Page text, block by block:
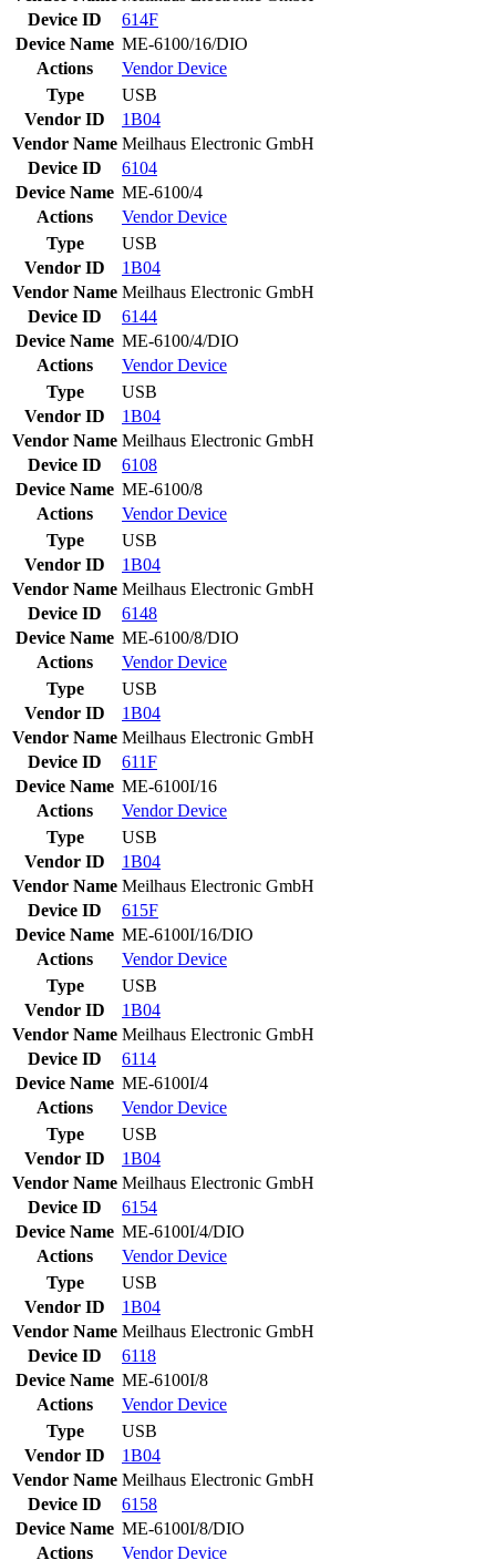
Device ID
614F
Device Name ME-6100/16/DIO
Actions
VendorDevice
Type
USB
Vendor ID
1B04
Vendor Name Meilhaus Electronic GmbH
Device ID
6104
Device Name ME-6100/4
Actions
VendorDevice
Type
USB
Vendor ID
1B04
Vendor Name Meilhaus Electronic GmbH
Device ID
6144
Device Name ME-6100/4/DIO
Actions
VendorDevice
Type
USB
Vendor ID
1B04
Vendor Name Meilhaus Electronic GmbH
Device ID
6108
Device Name ME-6100/8
Actions
VendorDevice
Type
USB
Vendor ID
1B04
Vendor Name Meilhaus Electronic GmbH
Device ID
6148
Device Name ME-6100/8/DIO
Actions
VendorDevice
Type
USB
Vendor ID
1B04
Vendor Name Meilhaus Electronic GmbH
Device ID
611F
Device Name ME-6100I/16
Actions
VendorDevice
Type
USB
Vendor ID
1B04
Vendor Name Meilhaus Electronic GmbH
Device ID
615F
Device Name ME-6100I/16/DIO
Actions
VendorDevice
Type
USB
Vendor ID
1B04
Vendor Name Meilhaus Electronic GmbH
Device ID
6114
Device Name ME-6100I/4
Actions
VendorDevice
Type
USB
Vendor ID
1B04
Vendor Name Meilhaus Electronic GmbH
Device ID
6154
Device Name ME-6100I/4/DIO
Actions
VendorDevice
Type
USB
Vendor ID
1B04
Vendor Name Meilhaus Electronic GmbH
Device ID
6118
Device Name ME-6100I/8
Actions
VendorDevice
Type
USB
Vendor ID
1B04
Vendor Name Meilhaus Electronic GmbH
Device ID
6158
Device Name ME-6100I/8/DIO
Actions
VendorDevice